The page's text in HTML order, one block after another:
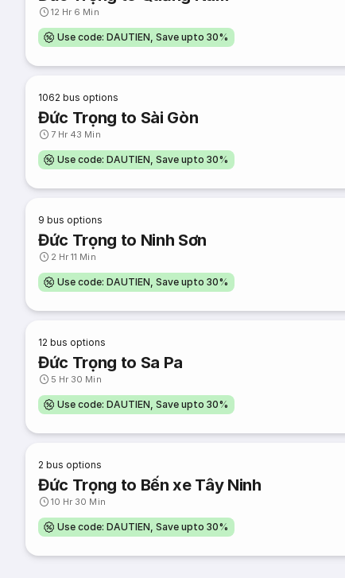
12 Hr 6 Min
Use code: DAUTIEN, Save upto 30%
1062 bus options
Đức Trọng to Sài Gòn
7 Hr 43 Min
Use code: DAUTIEN, Save upto 30%
9 bus options
Đức Trọng to Ninh Sơn
2 Hr 11 Min
Use code: DAUTIEN, Save upto 30%
12 bus options
Đức Trọng to Sa Pa
5 Hr 30 Min
Use code: DAUTIEN, Save upto 30%
2 bus options
Đức Trọng to Bến xe Tây Ninh
10 Hr 30 Min
Use code: DAUTIEN, Save upto 30%